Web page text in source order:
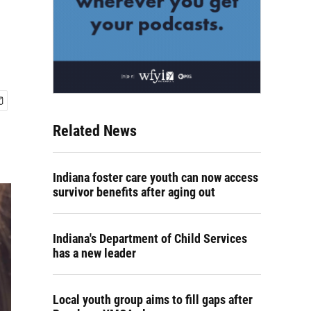
Related News
Indiana foster care youth can now access
survivor benefits after aging out
Indiana's Department of Child Services
has a new leader
Local youth group aims to fill gaps after